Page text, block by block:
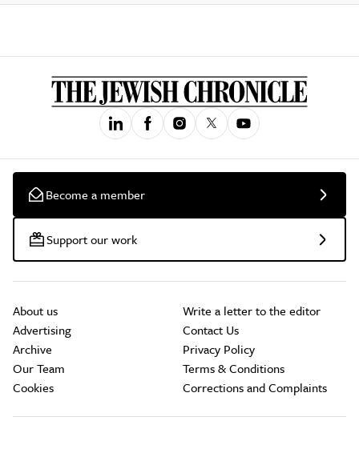
Become a member
Support our work
About us
Advertising
Archive
Our Team
Cookies
Write a letter to the editor
Contact Us
Privacy Policy
Terms & Conditions
Corrections and Complaints